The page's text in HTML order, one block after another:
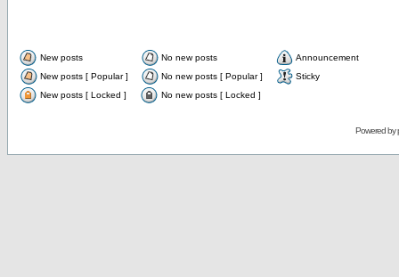
New posts No new posts
Announcement
New posts [ Popular ]
No new posts [ Popular ]
Sticky
New posts [ Locked ]
No new posts [ Locked ]
Powered by